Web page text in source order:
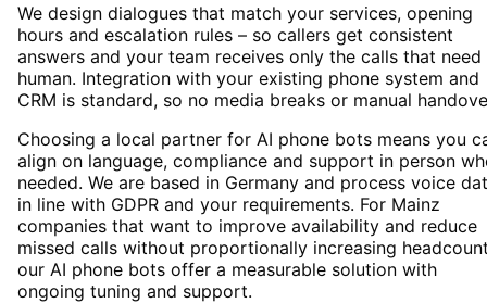
We design dialogues that match your services, opening
hours and escalation rules – so callers get consistent
answers and your team receives only the calls that need
human. Integration with your existing phone system and
CRM is standard, so no media breaks or manual
Choosing a local partner for AI phone bots means you
align on language, compliance and support in person
needed. We are based in Germany and process voice
in line with GDPR and your requirements. For Mainz
companies that want to improve availability and reduce
missed calls without proportionally increasing
our AI phone bots offer a measurable solution with
ongoing tuning and support.